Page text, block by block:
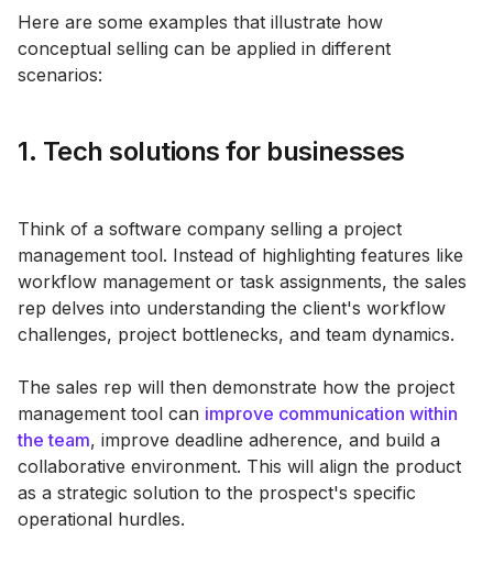
Here are some examples that illustrate how
conceptual selling can be applied in different
scenarios:
1. Tech solutions for businesses
Think of a software company selling a project
management tool. Instead of highlighting features like
workflow management or task assignments, the sales
rep delves into understanding the client's workflow
challenges, project bottlenecks, and team dynamics.
The sales rep will then demonstrate how the project
management tool can improve communication within
the team, improve deadline adherence, and build a
collaborative environment. This will align the product
as a strategic solution to the prospect's specific
operational hurdles.